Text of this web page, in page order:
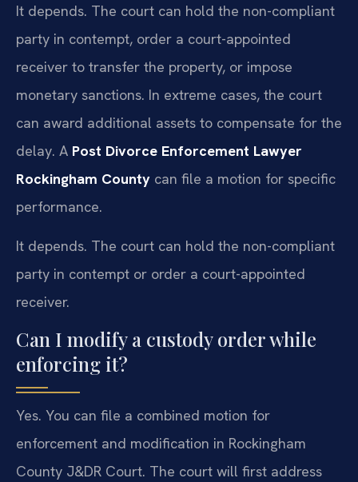
It depends. The court can hold the non-compliant
party in contempt, order a court-appointed
receiver to transfer the property, or impose
monetary sanctions. In extreme cases, the court
can award additional assets to compensate for the
delay. A Post Divorce Enforcement Lawyer
Rockingham County can file a motion for specific
performance.
It depends. The court can hold the non-compliant
party in contempt or order a court-appointed
receiver.
Can I modify a custody order while
enforcing it?
Yes. You can file a combined motion for
enforcement and modification in Rockingham
County J&DR Court. The court will first address